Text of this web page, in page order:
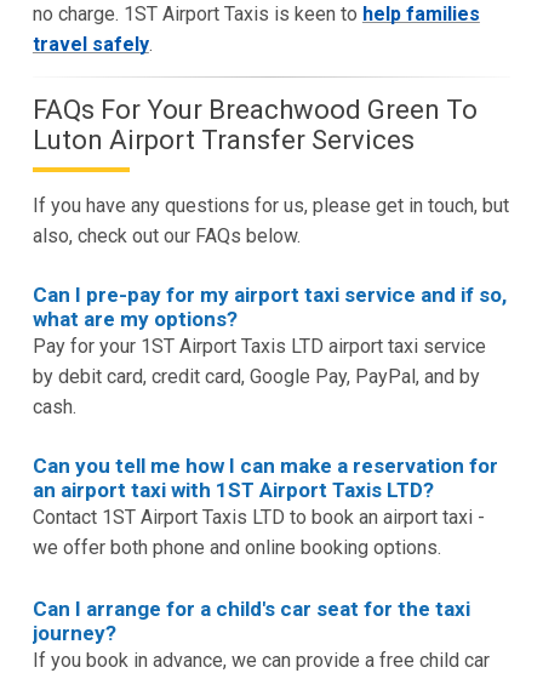
no charge. 1ST Airport Taxis is keen to help families
travel safely.
FAQs For Your Breachwood Green To
Luton Airport Transfer Services
If you have any questions for us, please get in touch, but
also, check out our FAQs below.
Can I pre-pay for my airport taxi service and if so,
what are my options?
Pay for your 1ST Airport Taxis LTD airport taxi service
by debit card, credit card, Google Pay, PayPal, and by
cash.
Can you tell me how I can make a reservation for
an airport taxi with 1ST Airport Taxis LTD?
Contact 1ST Airport Taxis LTD to book an airport taxi -
we offer both phone and online booking options.
Can I arrange for a child's car seat for the taxi
journey?
If you book in advance, we can provide a free child car